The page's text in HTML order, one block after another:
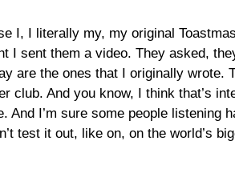
I, I literally my, my original
I sent them a video. They asked,
are the ones that I originally
club. And you know, I think that’s
And I’m sure some people
test it out, like on, on the world’s